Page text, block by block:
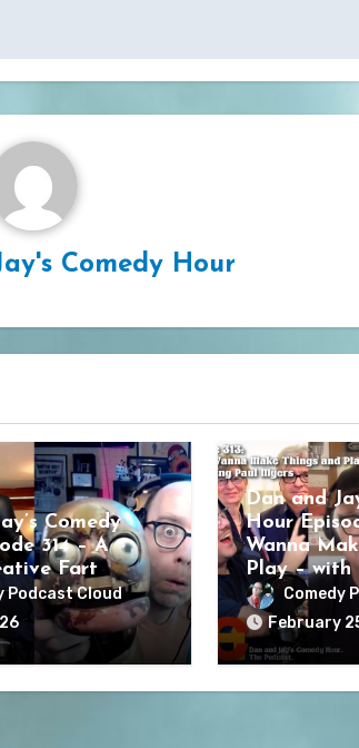
Comedy Hour
Comedy
314 – A
Fart
Podcast Cloud
Dan and
Hour
Wanna
Play – with
Comedy
February